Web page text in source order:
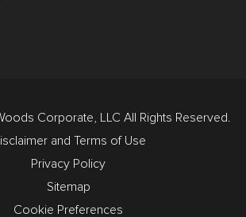
Corporate, LLC All Rights Reserved.
and Terms of Use
Privacy Policy
Sitemap
Cookie Preferences